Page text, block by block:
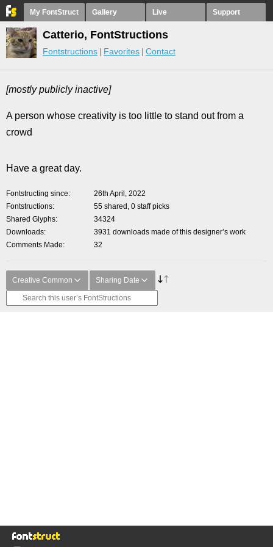
My FontStruct Gallery Live Support
Catterio, FontStructions
Fontstructions Favorites Contact
[mostly publicly inactive]
A person whose creativity is too little to stand out from a
crowd
Have a great day.
Fontstructing since
26th April, 2022
Fontstructions
55 shared, 0 staff picks
Shared Glyphs
34324
Downloads
3931 downloads made of this designer’s work
Comments Made
32
Creative Common Sharing Date